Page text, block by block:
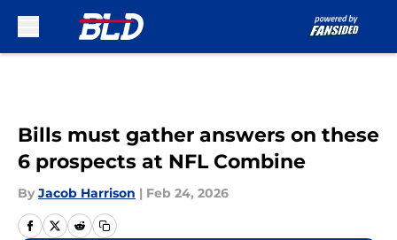
Bills must gather answers on these
6 prospects at NFL Combine
By Jacob Harrison | Feb 24, 2026